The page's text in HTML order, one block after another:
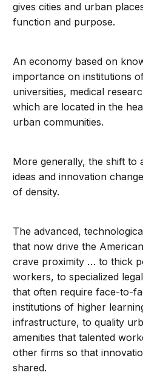
gives cities and urban
function and purpose.
An economy based on
importance on institutions
universities, medical
which are located in the
urban communities.
More generally, the shift to
ideas and innovation
of density.
The advanced,
that now drive the
crave proximity … to thick
workers, to specialized
that often require face-to-
institutions of higher
infrastructure, to quality
amenities that talented
other firms so that
shared.